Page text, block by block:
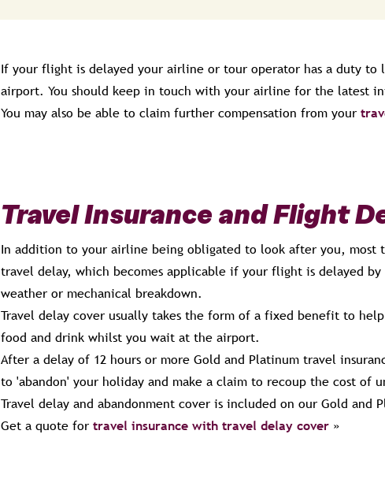
If your flight is delayed your airline or tour operator has a duty
airport. You should keep in touch with your airline for the latest
You may also be able to claim further compensation from your
Travel Insurance and Flight
In addition to your airline being obligated to look after you, most
travel delay, which becomes applicable if your flight is delayed
weather or mechanical breakdown.
Travel delay cover usually takes the form of a fixed benefit to
food and drink whilst you wait at the airport.
After a delay of 12 hours or more Gold and Platinum travel
to 'abandon' your holiday and make a claim to recoup the cost of
Travel delay and abandonment cover is included on our Gold and
Get a quote for travel insurance with travel delay cover »